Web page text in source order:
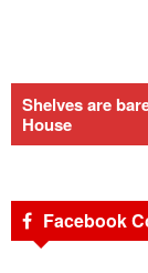
Shelves are
House
Facebook